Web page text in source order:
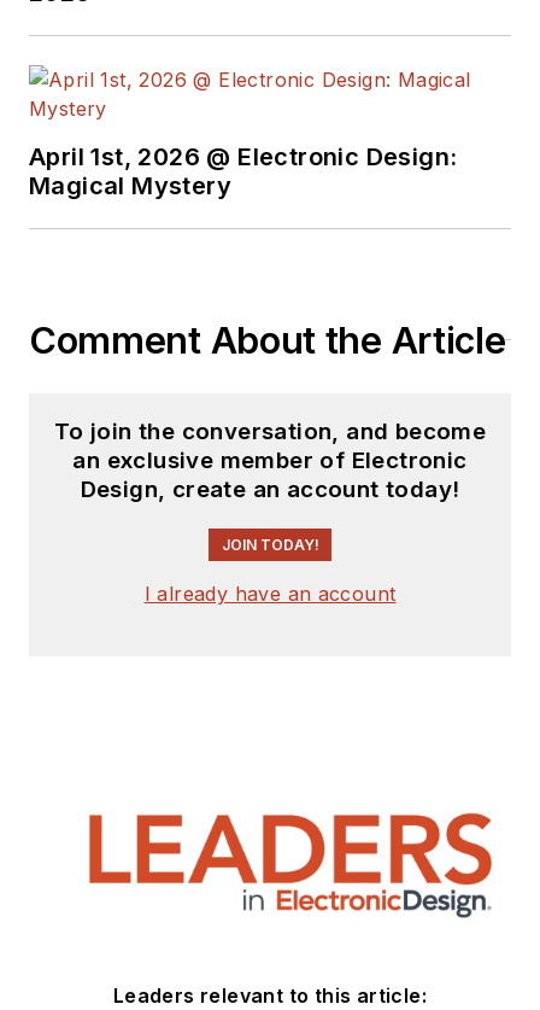
April 1st, 2026 @ Electronic Design:
Magical Mystery
Comment About the Article
To join the conversation, and become
an exclusive member of Electronic
Design, create an account today!
JOIN TODAY!
I already have an account
Leaders relevant to this article: